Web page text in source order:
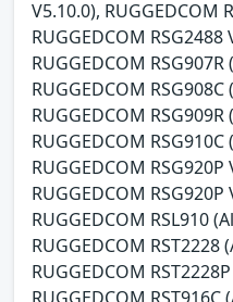
V5.10.0), RUGGEDCOM
RUGGEDCOM
RUGGEDCOM
RUGGEDCOM
RUGGEDCOM
RUGGEDCOM
RUGGEDCOM
RUGGEDCOM
RUGGEDCOM RSL910
RUGGEDCOM RST2228
RUGGEDCOM